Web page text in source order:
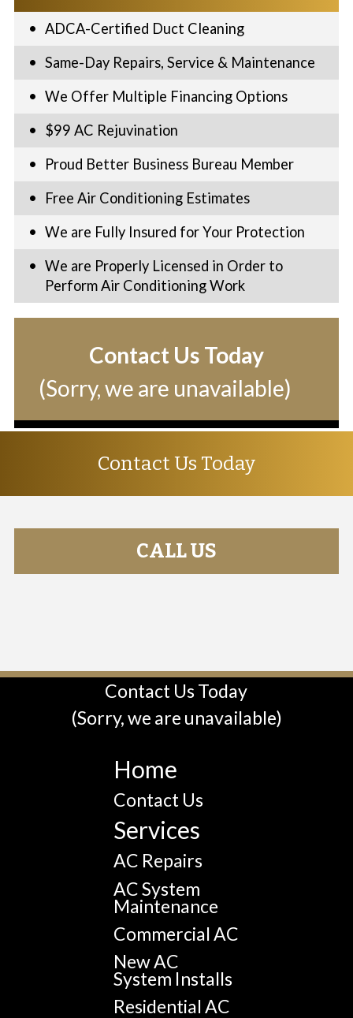
ADCA-Certified Duct Cleaning
Same-Day Repairs, Service & Maintenance
We Offer Multiple Financing Options
$99 AC Rejuvination
Proud Better Business Bureau Member
Free Air Conditioning Estimates
We are Fully Insured for Your Protection
We are Properly Licensed in Order to
Perform Air Conditioning Work
Contact Us Today
(Sorry, we are unavailable)
Contact Us Today
CALL US
Contact Us Today
(Sorry, we are unavailable)
Home
Contact Us
Services
AC Repairs
AC System
Maintenance
Commercial AC
New AC
System Installs
Residential AC